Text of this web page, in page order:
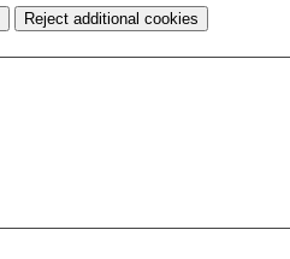
Reject additional cookies